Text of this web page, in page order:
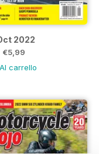
2022
€5,99
Al carrello